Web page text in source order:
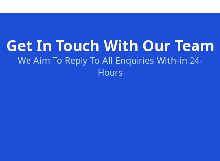
Get In Touch With Our Team
We Aim To Reply To All Enquiries With-in 24-
Hours